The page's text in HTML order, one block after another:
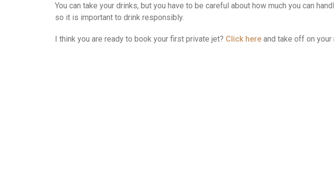
You can take your drinks, but you have to be careful about how much you can
so it is important to drink responsibly.
I think you are ready to book your first private jet? Click here and take off on your